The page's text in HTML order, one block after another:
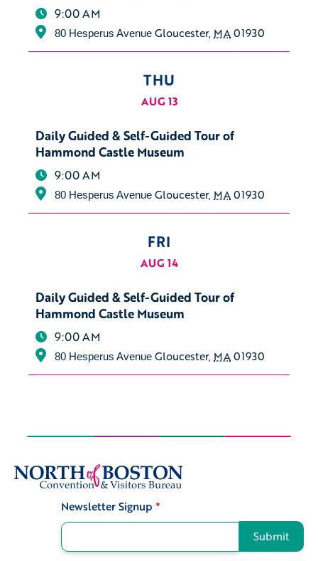
9:00 AM
80 Hesperus Avenue Gloucester, MA01930
THU
AUG 13
Daily Guided & Self-Guided Tour of
Hammond Castle Museum
9:00 AM
80 Hesperus Avenue Gloucester, MA01930
FRI
AUG 14
Daily Guided & Self-Guided Tour of
Hammond Castle Museum
9:00 AM
80 Hesperus Avenue Gloucester, MA01930
Newsletter Signup *
Submit